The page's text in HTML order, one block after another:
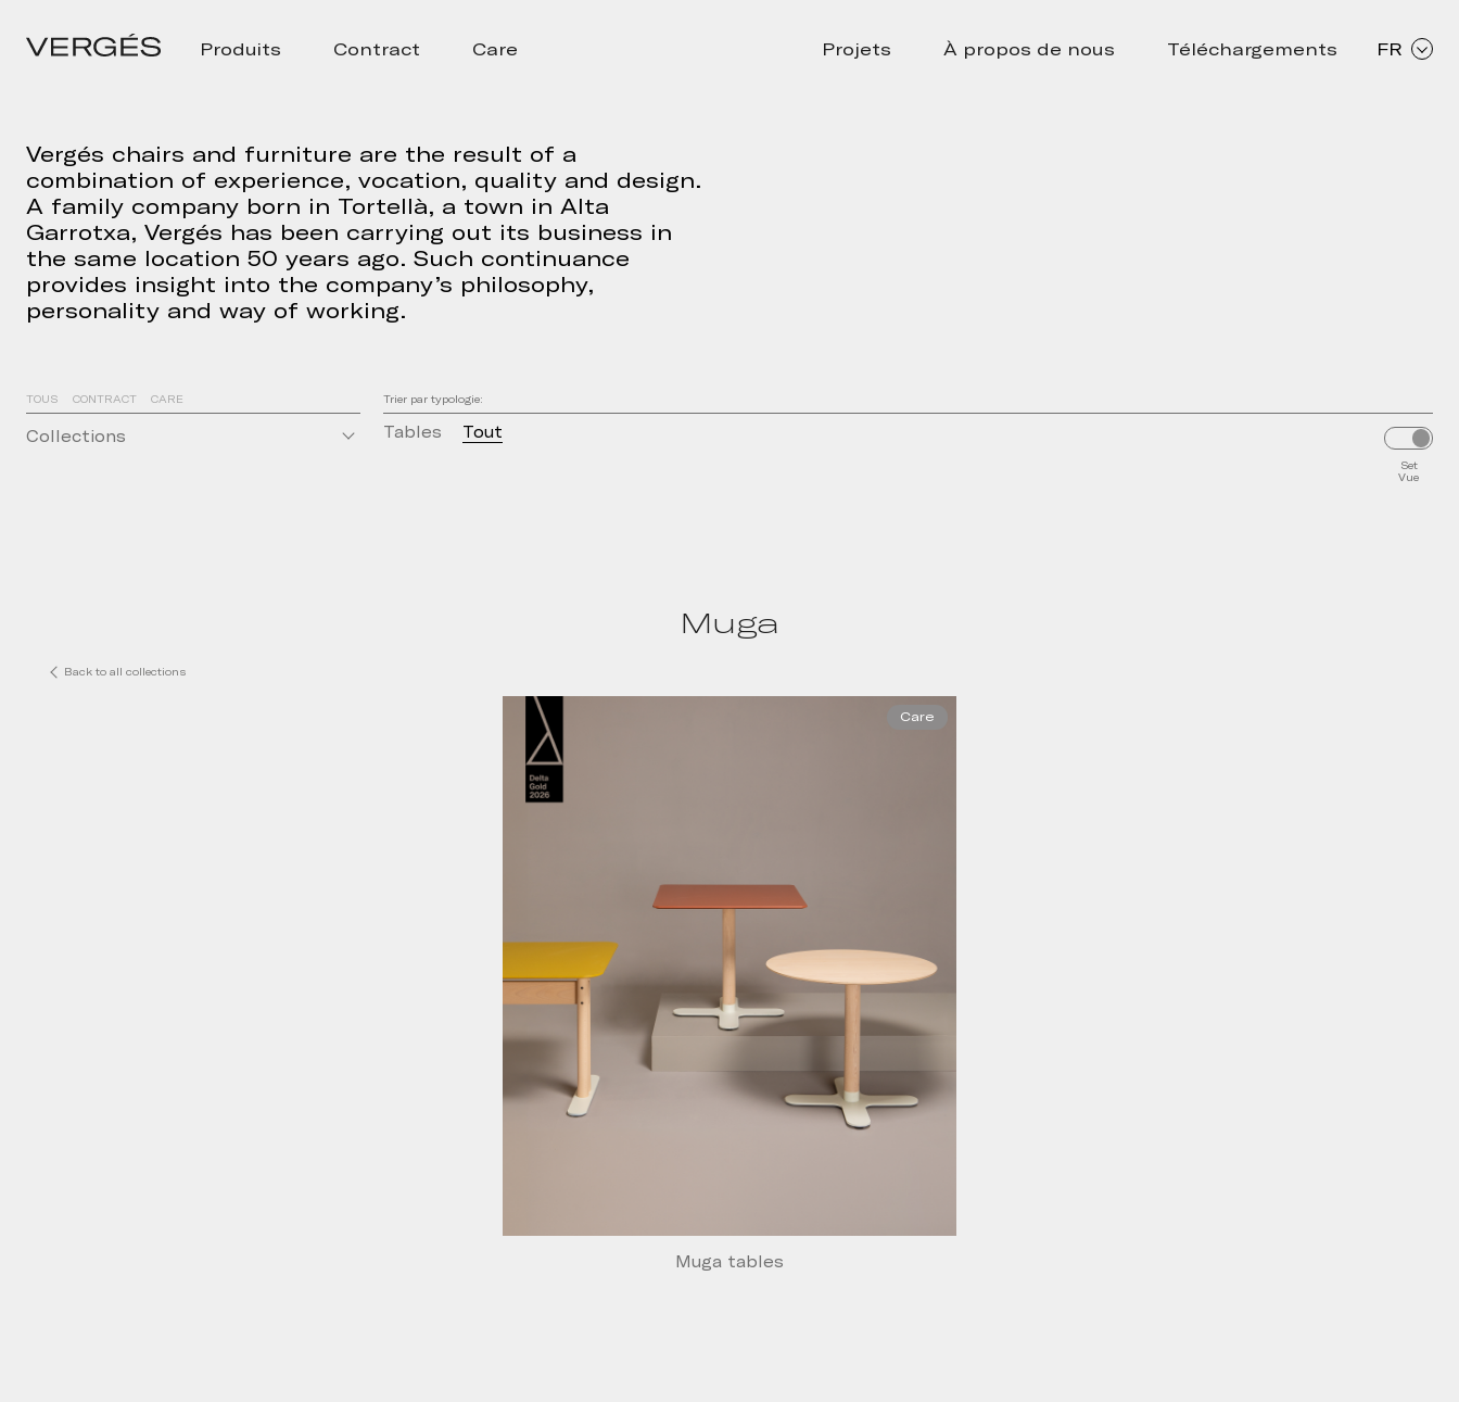
Produits Contract Care Projets À propos de nous Téléchargements FR
Vergés chairs and furniture are the result of a
combination of experience, vocation, quality and design.
A family company born in Tortellà, a town in Alta
Garrotxa, Vergés has been carrying out its business in
the same location 50 years ago. Such continuance
provides insight into the company’s philosophy,
personality and way of working.
TOUS CONTRACT CARE
Collections
Trier par typologie:
Tables Tout
Set
Vue
Muga
Back to all collections
Care
Muga tables